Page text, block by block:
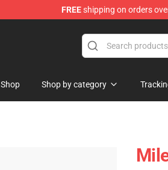
FREEshipping on orders
Shop Shop by category